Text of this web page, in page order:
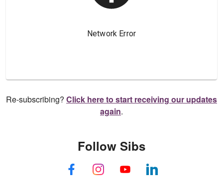
Re-subscribing? Click here to start receiving our updates
again.
Follow Sibs